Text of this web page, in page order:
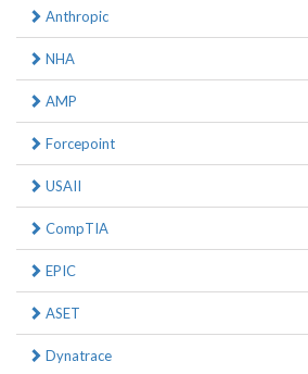
Anthropic
NHA
AMP
Forcepoint
USAII
CompTIA
EPIC
ASET
Dynatrace